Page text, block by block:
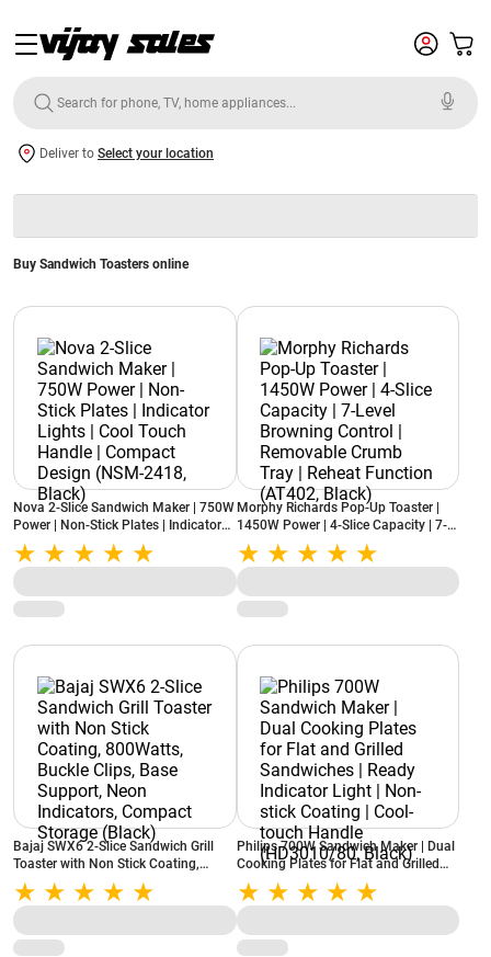
Deliver to Select your location
Buy Sandwich Toasters online
Nova 2-Slice Sandwich Maker | 750W
Power | Non-Stick Plates | Indicator
Lights | Cool Touch Handle |
Compact Design (NSM-2418, Black)
Morphy Richards Pop-Up Toaster |
1450W Power | 4-Slice Capacity | 7-
Level Browning Control | Removable
Crumb Tray | Reheat Function
(AT402, Black)
Bajaj SWX6 2-Slice Sandwich Grill
Toaster with Non Stick Coating,
800Watts, Buckle Clips, Base
Support, Neon Indicators, Compact
Storage (Black)
Philips 700W Sandwich Maker | Dual
Cooking Plates for Flat and Grilled
Sandwiches | Ready Indicator Light |
Non-stick Coating | Cool-touch
Handle (HD3010/80, Black)